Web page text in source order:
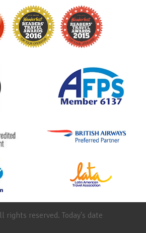
rights reserved. Today's date